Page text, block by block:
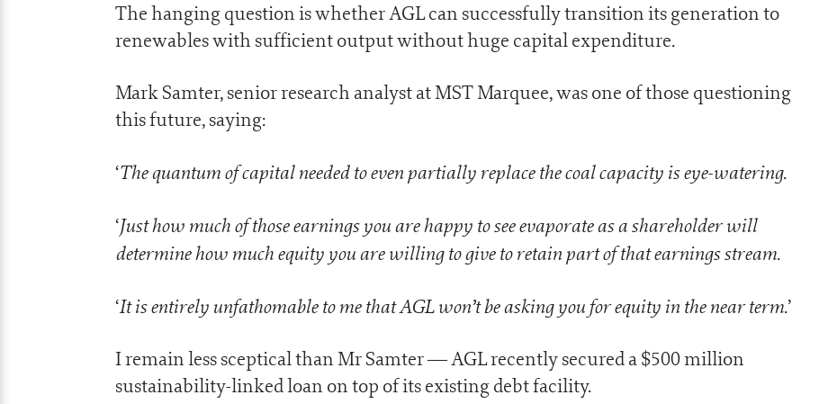
The hanging question is whether AGL can successfully transition its generation to
renewables with sufficient output without huge capital expenditure.
Mark Samter, senior research analyst at MST Marquee, was one of those questioning
this future, saying:
‘The quantum of capital needed to even partially replace the coal capacity is eye-watering.
‘Just how much of those earnings you are happy to see evaporate as a shareholder will
determine how much equity you are willing to give to retain part of that earnings stream.
‘It is entirely unfathomable to me that AGL won’t be asking you for equity in the near term.’
I remain less sceptical than Mr Samter — AGL recently secured a $500 million
sustainability-linked loan on top of its existing debt facility.